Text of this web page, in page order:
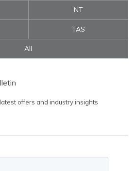
NT
TAS
All
offers and industry insights